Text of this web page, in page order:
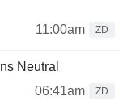
11:00am
ZD
Neutral
06:41am
ZD